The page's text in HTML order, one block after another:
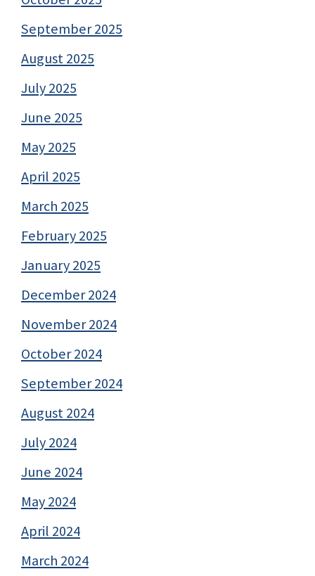
September 2025
August 2025
July 2025
June 2025
May 2025
April 2025
March 2025
February 2025
January 2025
December 2024
November 2024
October 2024
September 2024
August 2024
July 2024
June 2024
May 2024
April 2024
March 2024